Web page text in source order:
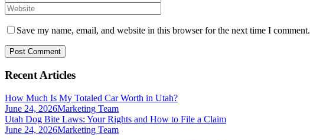
Save my name, email, and website in this browser for the next time I comment.
Recent Articles
How Much Is My Totaled Car Worth in Utah?
June 24, 2026Marketing Team
Utah Dog Bite Laws: Your Rights and How to File a Claim
June 24, 2026Marketing Team